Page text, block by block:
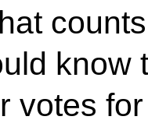
know
votes